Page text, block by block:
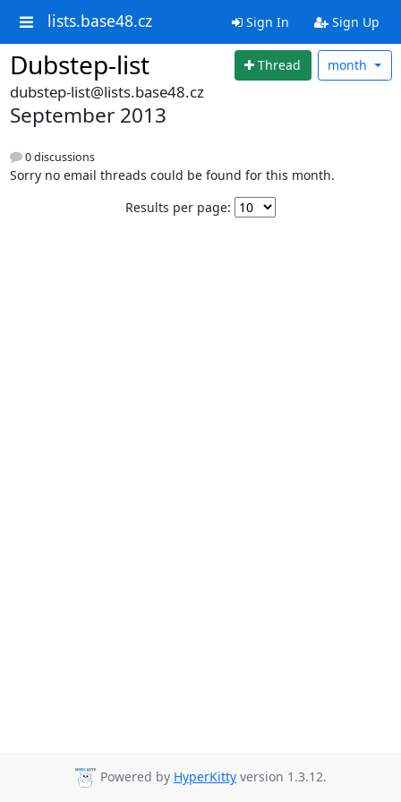
lists.base48.cz Sign In Sign Up
Dubstep-list Thread month
dubstep-list@lists.base48.cz
September 2013
0 discussions
Sorry no email threads could be found for this month.
Results per page:
Powered by HyperKitty version 1.3.12.